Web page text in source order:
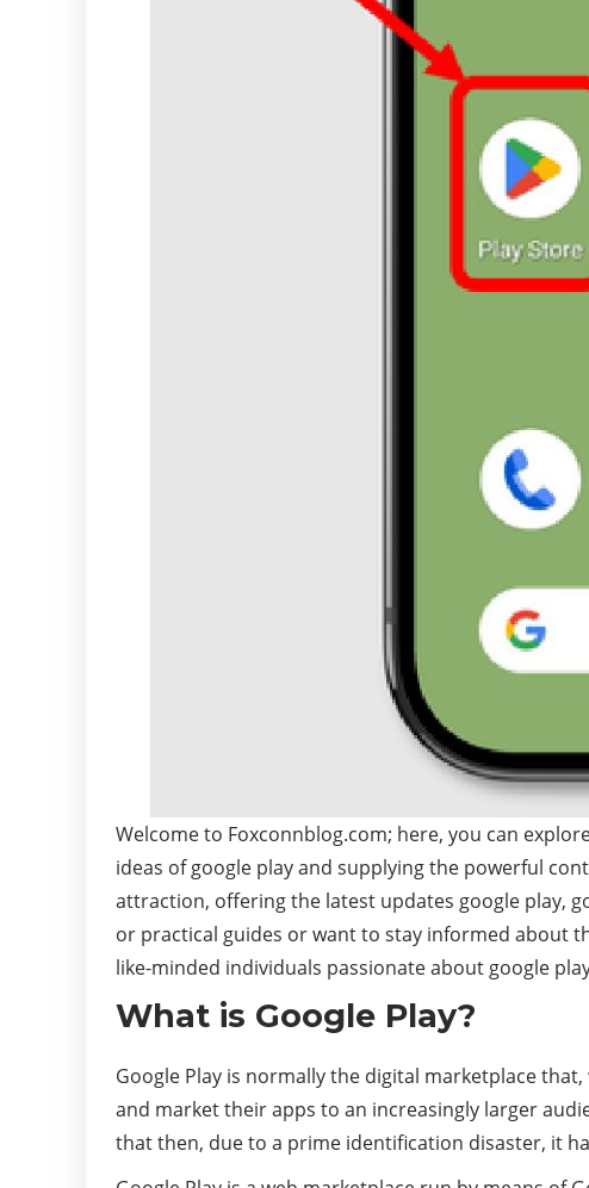
Welcome to Foxconnblog.com; here, you can
ideas of google play and supplying the powerful
attraction, offering the latest updates google play,
or practical guides or want to stay informed about
like-minded individuals passionate about google
What is Google Play?
Google Play is normally the digital marketplace
and market their apps to an increasingly larger
that then, due to a prime identification disaster, it